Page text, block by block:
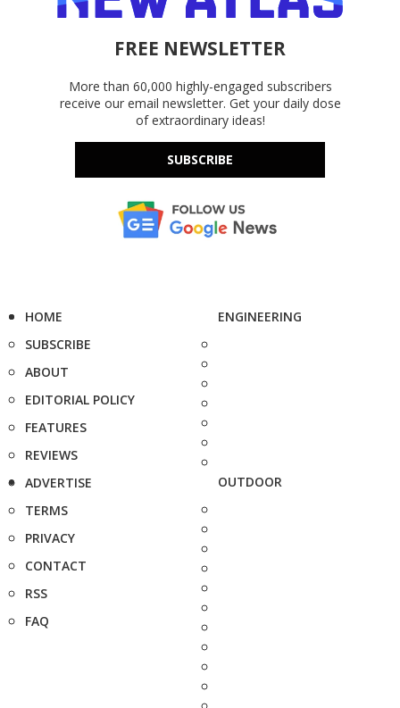
FREE NEWSLETTER
More than 60,000 highly-engaged subscribers
receive our email newsletter. Get your daily dose
of extraordinary ideas!
SUBSCRIBE
HOME
SUBSCRIBE
ABOUT
EDITORIAL POLICY
FEATURES
REVIEWS
ADVERTISE
TERMS
PRIVACY
CONTACT
RSS
FAQ
ENGINEERING
OUTDOOR